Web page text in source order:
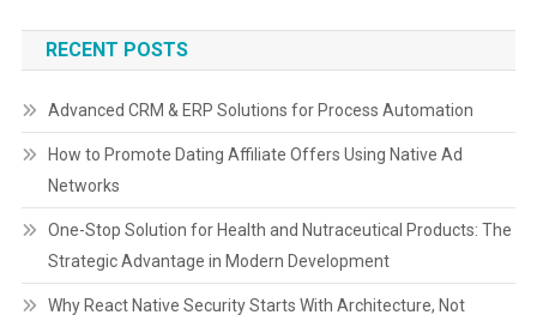
RECENT POSTS
Advanced CRM & ERP Solutions for Process Automation
How to Promote Dating Affiliate Offers Using Native Ad
Networks
One-Stop Solution for Health and Nutraceutical Products: The
Strategic Advantage in Modern Development
Why React Native Security Starts With Architecture, Not